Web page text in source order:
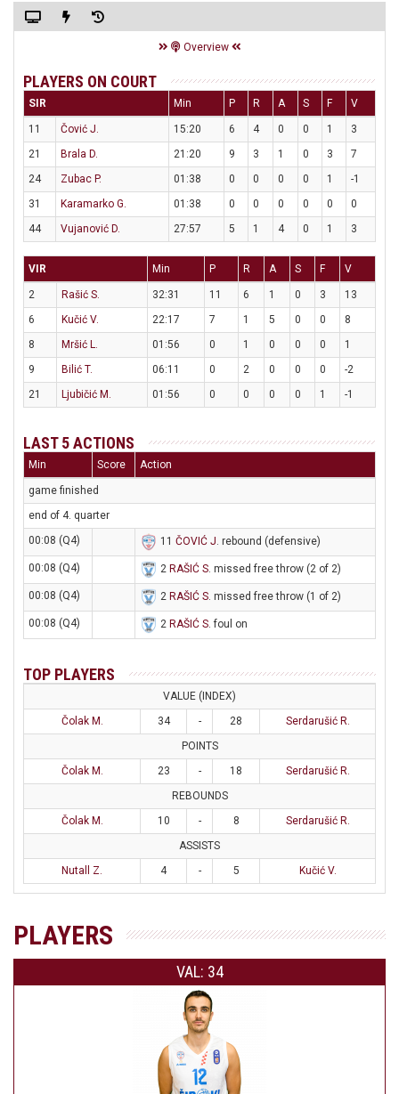
Overview
PLAYERS ON COURT
SIR Min P R A S F V
11 Čović J. 15:20 6 4 0 0 1
3
21
Brala D. 21:20 9 3 1 0 3
7
24
Zubac P. 01:38 0 0 0 0 1
-1
31
Karamarko G. 01:38 0 0 0 0 0
0
44
Vujanović D. 27:57 5 1 4 0 1 3
VIR Min P R A S F V
2 Rašić S. 32:31 11 6 1 0 3
13
6
Kučić V. 22:17 7 1 5 0 0
8
8
Mršić L. 01:56 0 1 0 0 0
1
9
Bilić T. 06:11 0 2 0 0 0
-2
21
Ljubičić M. 01:56 0 0 0 0 1 -1
LAST 5 ACTIONS
Min Score Action
game finished
end of 4. quarter
00:08 (Q4)
11 ČOVIĆ J. rebound (defensive)
00:08 (Q4) 2 RAŠIĆ S. missed free throw (2 of 2)
00:08 (Q4) 2 RAŠIĆ S. missed free throw (1 of 2)
00:08 (Q4) 2 RAŠIĆ S. foul on
TOP PLAYERS
VALUE (INDEX)
Čolak M.
34 - 28
Serdarušić R.
POINTS
Čolak M.
23 - 18
Serdarušić R.
REBOUNDS
Čolak M.
10 - 8
Serdarušić R.
ASSISTS
Nutall Z.
4 - 5 Kučić V.
PLAYERS
VAL: 34